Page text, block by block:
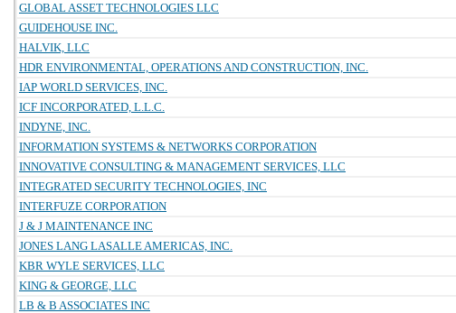
GLOBAL ASSET TECHNOLOGIES LLC
GUIDEHOUSE INC.
HALVIK, LLC
HDR ENVIRONMENTAL, OPERATIONS AND CONSTRUCTION, INC.
IAP WORLD SERVICES, INC.
ICF INCORPORATED, L.L.C.
INDYNE, INC.
INFORMATION SYSTEMS & NETWORKS CORPORATION
INNOVATIVE CONSULTING & MANAGEMENT SERVICES, LLC
INTEGRATED SECURITY TECHNOLOGIES, INC
INTERFUZE CORPORATION
J & J MAINTENANCE INC
JONES LANG LASALLE AMERICAS, INC.
KBR WYLE SERVICES, LLC
KING & GEORGE, LLC
LB & B ASSOCIATES INC